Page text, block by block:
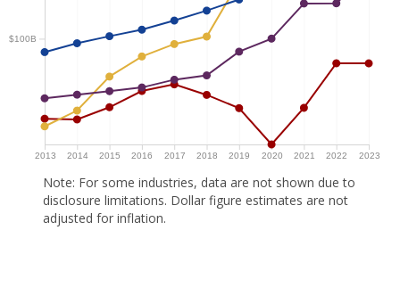
2013 2014 2015 2016 2017 2018 2019 2020 2021 2022 2023
$100B
Note: For some industries, data are not shown due to
disclosure limitations. Dollar figure estimates are not
adjusted for inflation.